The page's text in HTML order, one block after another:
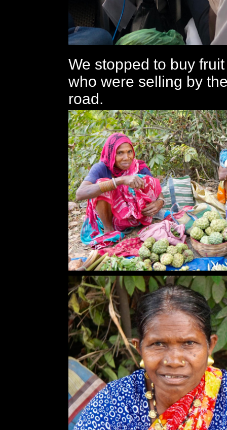
We stopped to buy
who were selling by
road.